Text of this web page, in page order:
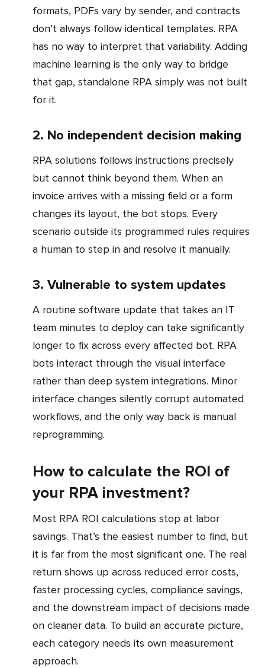
formats, PDFs vary by sender, and contracts
don’t always follow identical templates. RPA
has no way to interpret that variability. Adding
machine learning is the only way to bridge
that gap, standalone RPA simply was not built
for it.
2. No independent decision making
RPA solutions follows instructions precisely
but cannot think beyond them. When an
invoice arrives with a missing field or a form
changes its layout, the bot stops. Every
scenario outside its programmed rules requires
a human to step in and resolve it manually.
3. Vulnerable to system updates
A routine software update that takes an IT
team minutes to deploy can take significantly
longer to fix across every affected bot. RPA
bots interact through the visual interface
rather than deep system integrations. Minor
interface changes silently corrupt automated
workflows, and the only way back is manual
reprogramming.
How to calculate the ROI of
your RPA investment?
Most RPA ROI calculations stop at labor
savings. That’s the easiest number to find, but
it is far from the most significant one. The real
return shows up across reduced error costs,
faster processing cycles, compliance savings,
and the downstream impact of decisions made
on cleaner data. To build an accurate picture,
each category needs its own measurement
approach.